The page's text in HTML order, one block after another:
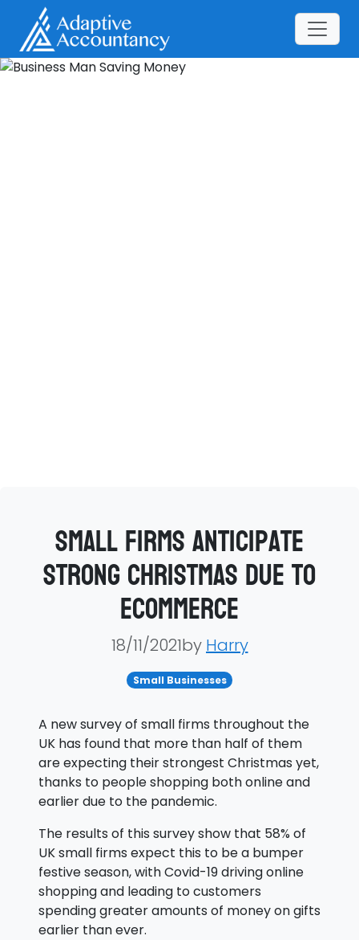
Small firms anticipate
strong Christmas due to
ecommerce
18/11/2021by Harry
Small Businesses
A new survey of small firms throughout the
UK has found that more than half of them
are expecting their strongest Christmas yet,
thanks to people shopping both online and
earlier due to the pandemic.
The results of this survey show that 58% of
UK small firms expect this to be a bumper
festive season, with Covid-19 driving online
shopping and leading to customers
spending greater amounts of money on gifts
earlier than ever.